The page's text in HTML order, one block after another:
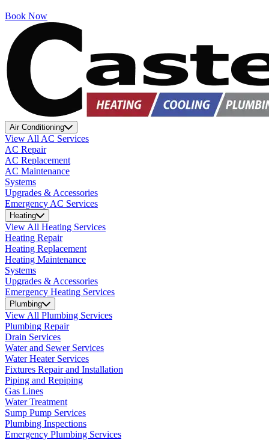
Book Now
Air Conditioning
View All AC Services
AC Repair
AC Replacement
AC Maintenance
Systems
Upgrades & Accessories
Emergency AC Services
Heating
View All Heating Services
Heating Repair
Heating Replacement
Heating Maintenance
Systems
Upgrades & Accessories
Emergency Heating Services
Plumbing
View All Plumbing Services
Plumbing Repair
Drain Services
Water and Sewer Services
Water Heater Services
Fixtures Repair and Installation
Piping and Repiping
Gas Lines
Water Treatment
Sump Pump Services
Plumbing Inspections
Emergency Plumbing Services